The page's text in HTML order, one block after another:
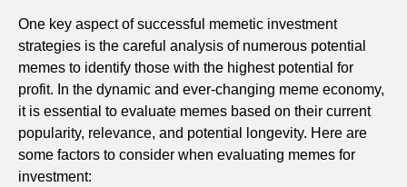
One key aspect of successful memetic investment
strategies is the careful analysis of numerous potential
memes to identify those with the highest potential for
profit. In the dynamic and ever-changing meme economy,
it is essential to evaluate memes based on their current
popularity, relevance, and potential longevity. Here are
some factors to consider when evaluating memes for
investment: